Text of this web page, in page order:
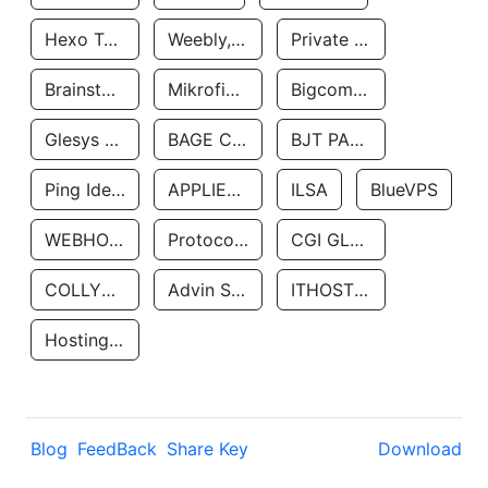
Hexo Technologyllc Weebly, Inc. Private Customer
Brainstorm Network, INC Mikrofinansovaya Organizaciya Robocash.kz LLP Bigcommerce Inc.
Glesys Ab BAGE CLOUD LLC BJT PARTNERS SAS
Ping Identity Corporation APPLIED SYSTEMS INC ILSA BlueVPS
WEBHOST LLC Protocol Labs CGI GLOBAL LIMITED
COLLYER QUAY Advin Services LLC ITHOSTLINE LTD
Hosting Rs
Blog FeedBack Share Key Download